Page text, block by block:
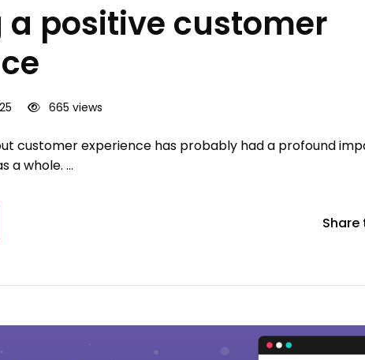
a positive customer
665 views
customer experience has probably had a profound
a whole. …